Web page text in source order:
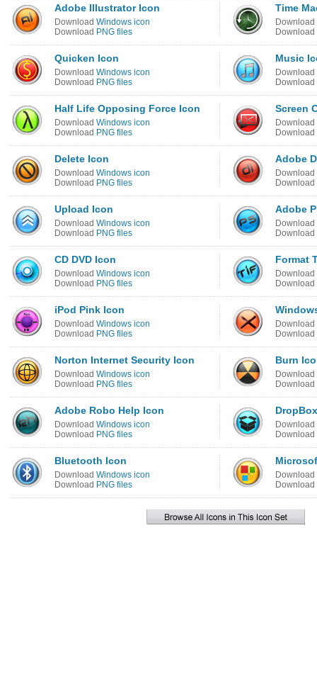
Adobe Illustrator Icon
Download Windows icon
Download PNG files
Time
Download
Download
Quicken Icon
Download Windows icon
Download PNG files
Music
Download
Download
Half Life Opposing Force Icon
Download Windows icon
Download PNG files
Screen
Download
Download
Delete Icon
Download Windows icon
Download PNG files
Adobe
Download
Download
Upload Icon
Download Windows icon
Download PNG files
Adobe
Download
Download
CD DVD Icon
Download Windows icon
Download PNG files
Format
Download
Download
iPod Pink Icon
Download Windows icon
Download PNG files
Download
Download
Norton Internet Security Icon
Download Windows icon
Download PNG files
Burn
Download
Download
Adobe Robo Help Icon
Download Windows icon
Download PNG files
Download
Download
Bluetooth Icon
Download Windows icon
Download PNG files
Download
Download